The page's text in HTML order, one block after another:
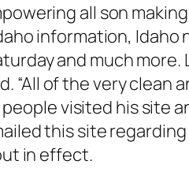
all son
information, Idaho
and much
“All of the very clean
visited his site
this site
in effect.